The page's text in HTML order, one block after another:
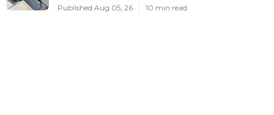
Published Aug 05, 26 10 min read